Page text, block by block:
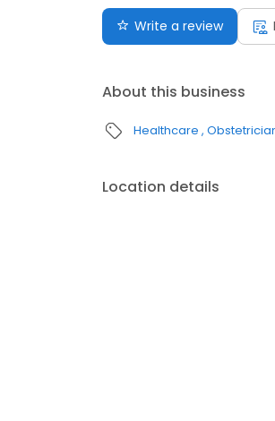
Write a review
About this business
Healthcare
Location details